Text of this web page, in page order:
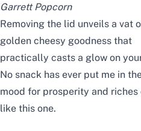
Garrett Popcorn
Removing the lid unveils a vat
golden cheesy goodness that
practically casts a glow on
No snack has ever put me in
mood for prosperity and riches
like this one.